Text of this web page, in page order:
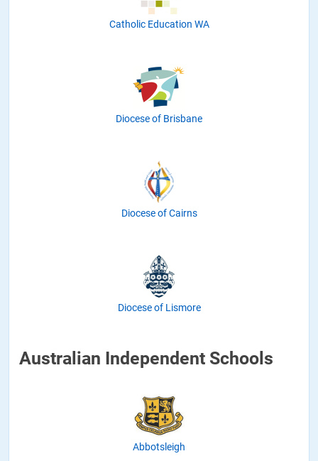
Catholic Education WA
Diocese of Brisbane
Diocese of Cairns
Diocese of Lismore
Australian Independent Schools
Abbotsleigh